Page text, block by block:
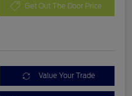
Get Out The Door Price
Value Your Trade